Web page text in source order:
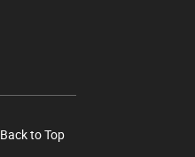
Back to Top